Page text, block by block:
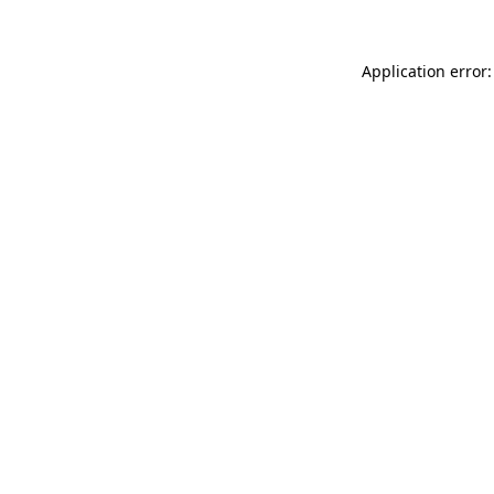
Application